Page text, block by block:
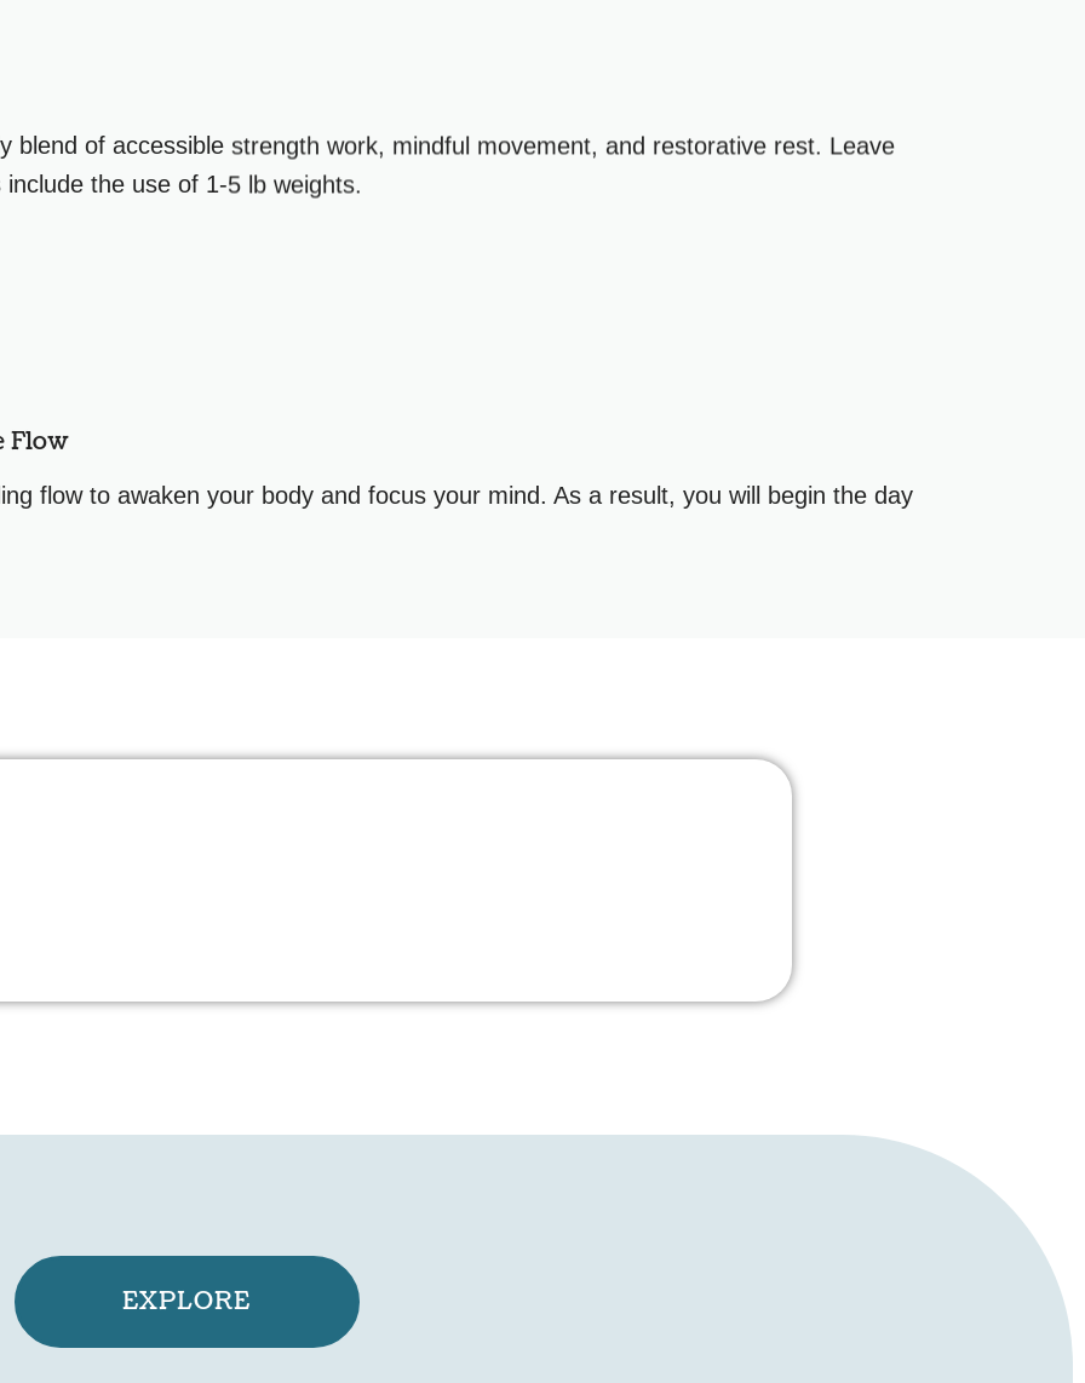
blend of accessible strength work, mindful movement, and restorative rest. Leave
the use of 1-5 lb weights.
Flow
flow to awaken your body and focus your mind. As a result, you will begin the day
EXPLORE